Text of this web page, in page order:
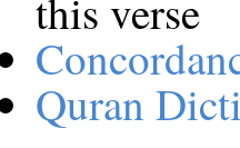
this verse
Quran